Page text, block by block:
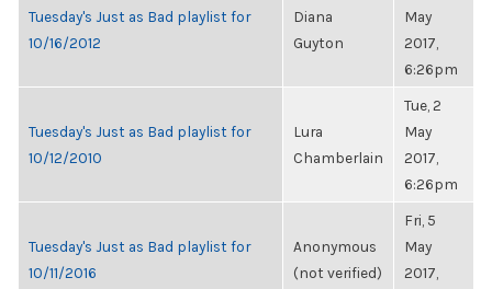
Tuesday's Just as Bad playlist for
10/16/2012
Diana
Guyton
May
2017,
6:26pm
Tuesday's Just as Bad playlist for
10/12/2010
Lura
Chamberlain
Tue, 2
May
2017,
6:26pm
Tuesday's Just as Bad playlist for
10/11/2016
Anonymous
(not verified)
Fri, 5
May
2017,